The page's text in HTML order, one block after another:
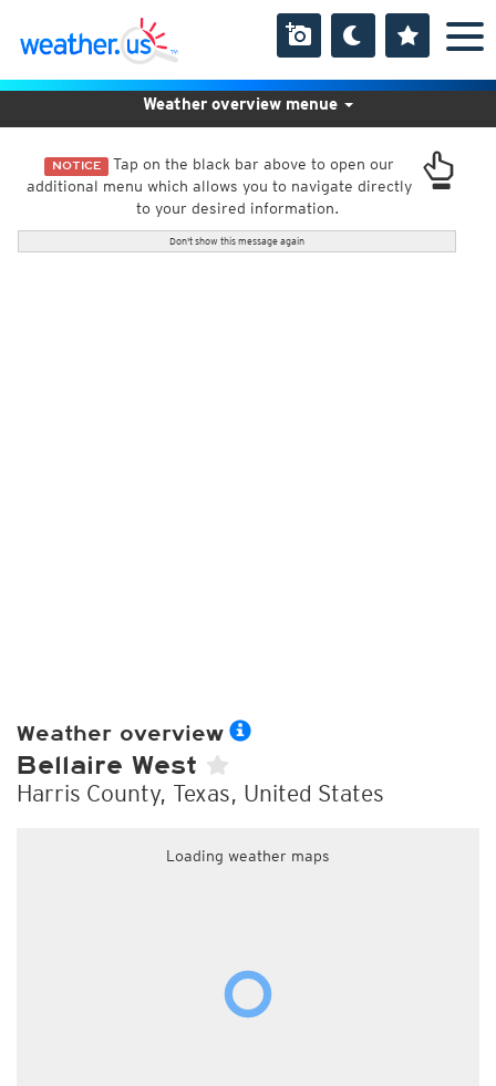
NOTICE Tap on the black bar above to open our
additional menu which allows you to navigate directly
to your desired information.
Don't show this message again
Weather overview menue
Weather overview
Bellaire West
Harris County, Texas, United States
Loading weather maps